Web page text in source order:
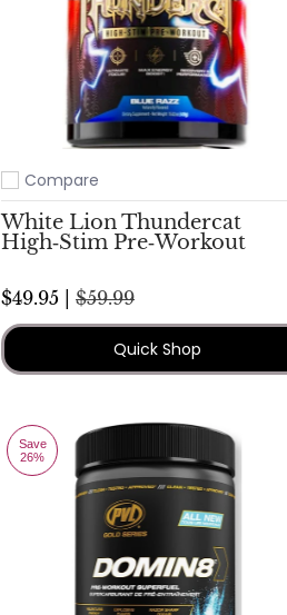
Add to compare
Compare
White Lion Thundercat
High‑Stim Pre‑Workout
$49.95 | $59.99
Quick Shop
Save
26%